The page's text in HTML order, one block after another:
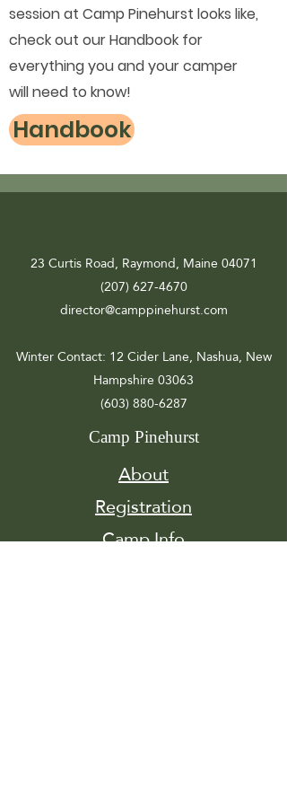
session at Camp Pinehurst looks like,
check out our Handbook for
everything you and your camper
will need to know!
Handbook
23 Curtis Road, Raymond, Maine 04071
(207) 627-4670
director@camppinehurst.com
Winter Contact: 12 Cider Lane, Nashua, New
Hampshire 03063
(603) 880-6287
Camp Pinehurst
About
Registration
Camp Info